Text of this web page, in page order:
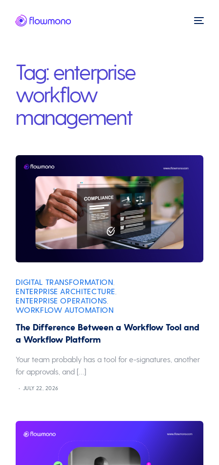
Tag:enterprise
workflow
management
DIGITAL TRANSFORMATION
ENTERPRISE ARCHITECTURE
ENTERPRISE OPERATIONS
WORKFLOW AUTOMATION
The Difference Between a Workflow Tool and
a Workflow Platform
Your team probably has a tool for e-signatures, another
for approvals, and […]
JULY 22, 2026